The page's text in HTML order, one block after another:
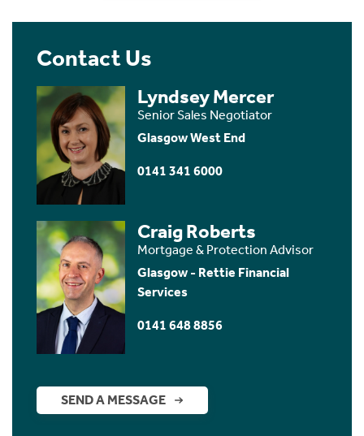
Contact Us
Lyndsey Mercer
Senior Sales Negotiator
Glasgow West End
0141 341 6000
Craig Roberts
Mortgage & Protection Advisor
Glasgow - Rettie Financial
Services
0141 648 8856
SEND A MESSAGE